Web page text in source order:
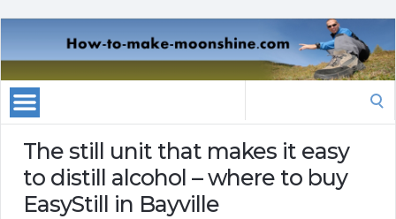
The still unit that makes it easy
to distill alcohol – where to buy
EasyStill in Bayville